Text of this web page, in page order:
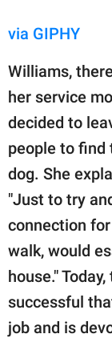
via GIPHY
Williams,
her service
decided to
people to find
dog. She
"Just to try
connection
walk, would
house."
successful
job and is